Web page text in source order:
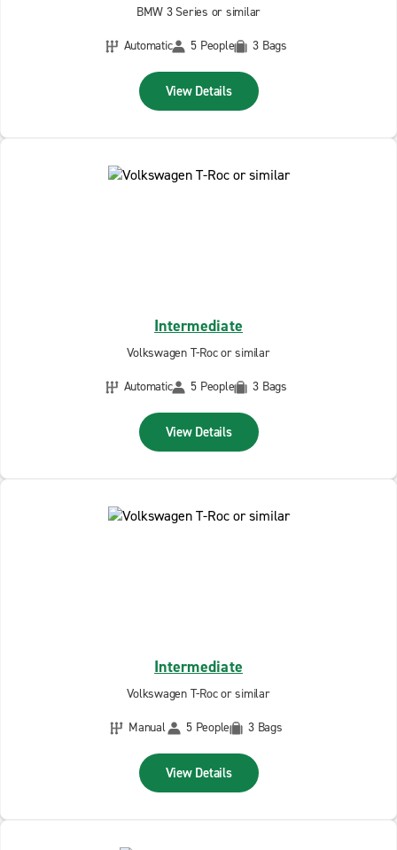
BMW 3 Series or similar
Automatic
5 People 3 Bags
View Details
Intermediate
Volkswagen T-Roc or similar
Automatic
5 People 3 Bags
View Details
Intermediate
Volkswagen T-Roc or similar
Manual
5 People 3 Bags
View Details